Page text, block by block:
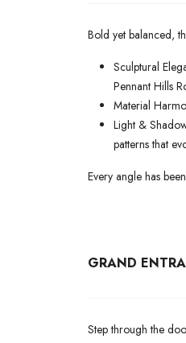
Bold yet balanced,
Sculptural
Pennant Hills
Material
Light &
patterns that
Every angle has
GRAND
Step through the